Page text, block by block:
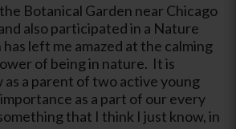
Botanical Garden near Chicago
also participated in a Nature
left me amazed at the calming
of being in nature. It is
as a parent of two active young
as a part of our every
that I think I just know, in